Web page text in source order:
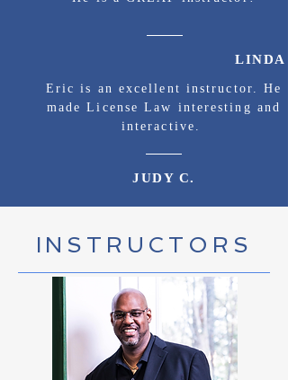
LINDA
Eric is an excellent instructor. He
made License Law interesting and
interactive.
JUDY C.
INSTRUCTORS